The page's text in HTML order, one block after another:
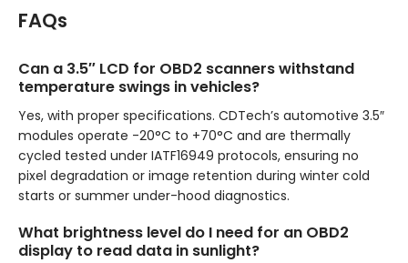
FAQs
Can a 3.5″ LCD for OBD2 scanners withstand
temperature swings in vehicles?
Yes, with proper specifications. CDTech’s automotive 3.5″
modules operate -20°C to +70°C and are thermally
cycled tested under IATF16949 protocols, ensuring no
pixel degradation or image retention during winter cold
starts or summer under-hood diagnostics.
What brightness level do I need for an OBD2
display to read data in sunlight?